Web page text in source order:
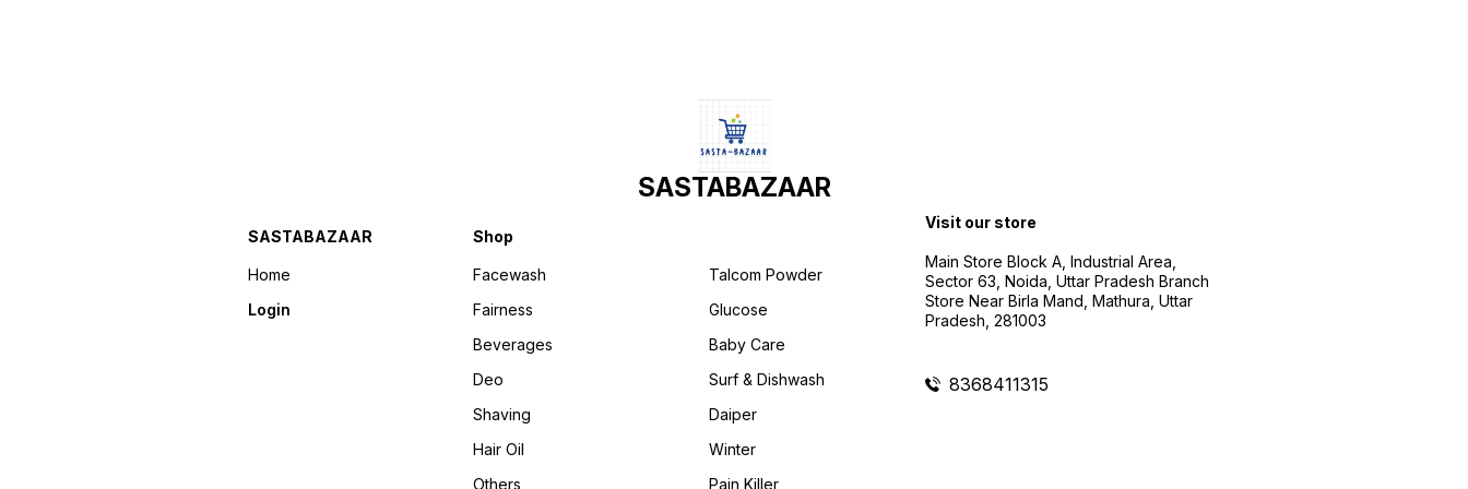
SASTABAZAAR
SASTABAZAAR
Home
Login
Shop
Facewash
Fairness
Beverages
Deo
Shaving
Hair Oil
Others
Talcom Powder
Glucose
Baby Care
Surf & Dishwash
Daiper
Winter
Pain Killer
Visit our store
Main Store Block A, Industrial Area,
Sector 63, Noida, Uttar Pradesh Branch
Store Near Birla Mand, Mathura, Uttar
Pradesh, 281003
8368411315